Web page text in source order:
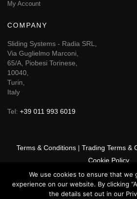
My Account
COMPANY
Sliding Systems - Radia SRL,
Via Guglielmo Marconi,
65/A, Piobesi Torinese,
10040,
Turin,
Italy
Tel: +39 011 993 6019
Terms & Conditions| Trading Terms &
Cookie Policy
© 2025 GSF Promounts All rights
Media
We use cookies to ensure that we
experience on our website. By clicking
the details set out in our